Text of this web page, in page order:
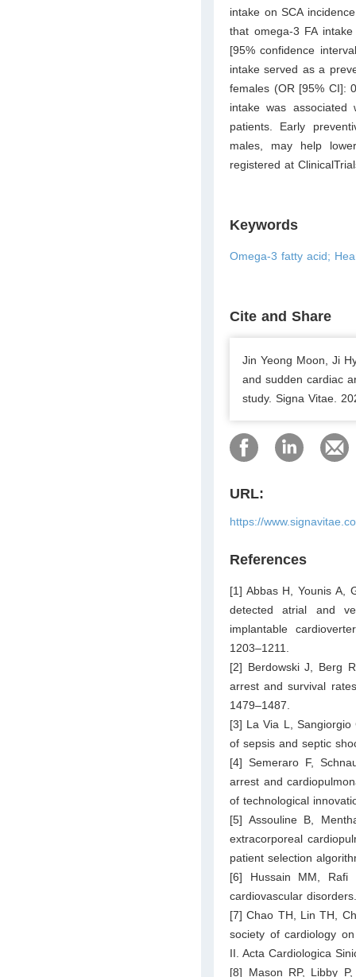
intake on SCA
that omega-3 FA
[95% confidence
intake served as a
females (OR [95% CI]:
intake was
patients. Early
males, may help
registered at
Keywords
Omega-3 fatty acid;
Cite and Share
Jin Yeong Moon, Ji
and sudden cardiac
study. Signa Vitae.
URL:
https://
References
[1] Abbas H, Younis A,
detected atrial and
implantable
1203–1211.
[2] Berdowski J, Berg
arrest and survival
1479–1487.
[3] La Via L,
of sepsis and septic
[4] Semeraro F,
arrest and
of technological
[5] Assouline B,
extracorporeal
patient selection
[6] Hussain MM, Rafi
cardiovascular
[7] Chao TH, Lin TH,
society of cardiology
II. Acta Cardiologica
[8] Mason RP, Libby